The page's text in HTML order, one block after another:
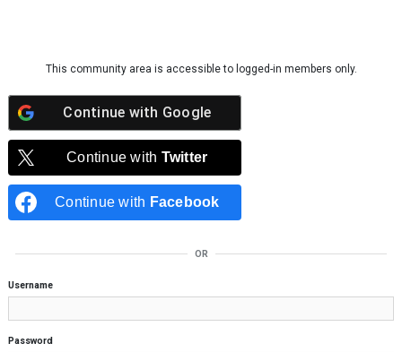
This community area is accessible to logged-in members only.
Continue with Google
Continue with Twitter
Continue with Facebook
OR
Username
Password